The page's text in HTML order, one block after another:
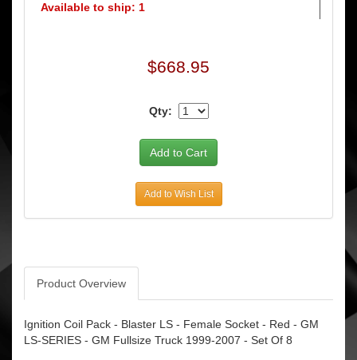
Available to ship: 1
$668.95
Qty:
Add to Wish List
Product Overview
Ignition Coil Pack - Blaster LS - Female Socket - Red - GM
LS-SERIES - GM Fullsize Truck 1999-2007 - Set Of 8